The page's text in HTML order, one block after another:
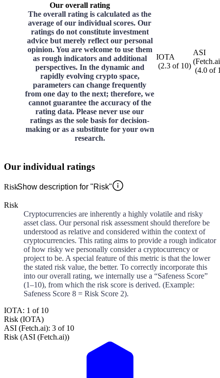
Our overall rating
The overall rating is calculated as the
average of our individual scores. Our
ratings do not constitute investment
advice but merely reflect our personal
opinion. You are welcome to use them
as rough indicators and additional
perspectives. In the dynamic and
rapidly evolving crypto space,
parameters can change frequently
from one day to the next; therefore, we
cannot guarantee the accuracy of the
rating data. Please never use our
ratings as the sole basis for decision-
making or as a substitute for your own
research.
IOTA
(2.3 of 10)
ASI
(4.0 of
Our individual ratings
RiskShow description for "Risk"
Risk
Cryptocurrencies are inherently a highly volatile and risky
asset class. Our personal risk assessment should therefore be
understood as relative and considered within the context of
cryptocurrencies. This rating aims to provide a rough indicator
of how risky we personally consider a cryptocurrency or
project to be. A special feature of this metric is that the lower
the stated risk value, the better. To correctly incorporate this
into our overall rating, we internally use a “Safeness Score”
(1–10), from which the risk score is derived. (Example:
Safeness Score 8 = Risk Score 2).
IOTA: 1 of 10
Risk (IOTA)
ASI (Fetch.ai): 3 of 10
Risk (ASI (Fetch.ai))